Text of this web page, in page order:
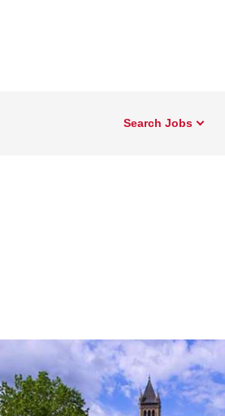
Search Jobs